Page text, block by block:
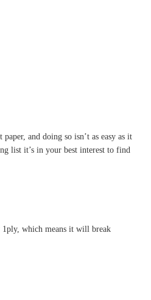
and doing so isn’t as easy as it
list it’s in your best interest to find
1ply, which means it will break